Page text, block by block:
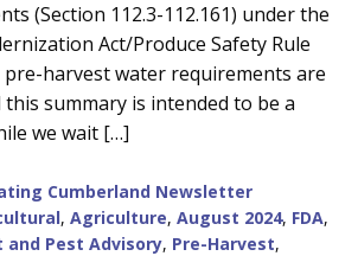
(Section 112.3-112.161) under the
Act/Produce Safety Rule
pre-harvest water requirements are
this summary is intended to be a
we wait […]
Cumberland Newsletter
,Agriculture,August 2024, FDA,
and Pest Advisory, Pre-Harvest,